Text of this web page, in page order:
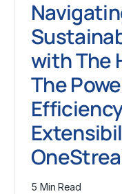
with The
The
5 Min Read